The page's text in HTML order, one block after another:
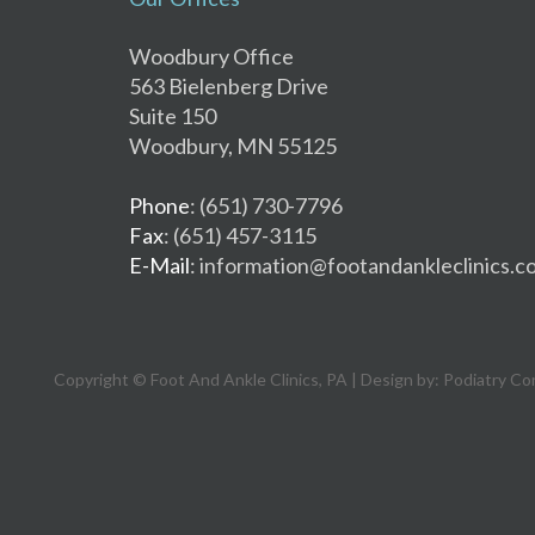
Woodbury Office
563 Bielenberg Drive
Suite 150
Woodbury, MN 55125
Phone: (651) 730-7796
Fax: (651) 457-3115
E-Mail:
Copyright © Foot And Ankle Clinics, PA | Design by: Podiatry